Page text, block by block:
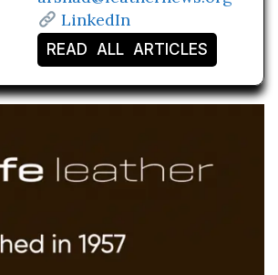
LinkedIn
READ ALL ARTICLES